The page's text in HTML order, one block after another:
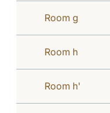
Room g
Room h
Room h'